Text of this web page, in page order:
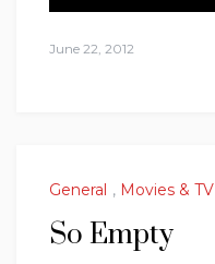
June 22, 2012
General , Movies & TV
So Empty